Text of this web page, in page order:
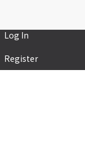
Log In
Register